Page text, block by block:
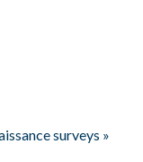
surveys »